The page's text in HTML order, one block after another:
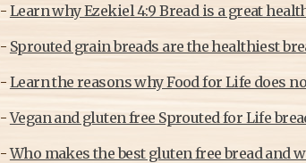
- Learn why Ezekiel 4:9 Bread is a great
- Sprouted grain breads are the healthiest
- Learn the reasons why Food for Life does
-Vegan and gluten free Sprouted for Life
-Who makes the best gluten free bread and